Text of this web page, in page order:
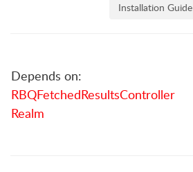
Installation Guide
Depends on:
RBQFetchedResultsController
Realm